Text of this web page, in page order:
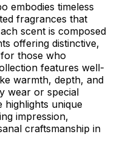
embodies timeless
fragrances that
scent is composed
offering distinctive,
those who
features well-
warmth, depth, and
wear or special
highlights unique
impression,
craftsmanship in